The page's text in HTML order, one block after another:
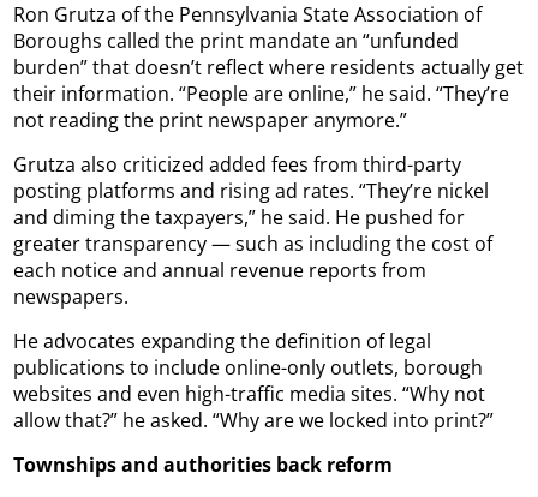
Ron Grutza of the Pennsylvania State Association of
Boroughs called the print mandate an “unfunded
burden” that doesn’t reflect where residents actually get
their information. “People are online,” he said. “They’re
not reading the print newspaper anymore.”
Grutza also criticized added fees from third-party
posting platforms and rising ad rates. “They’re nickel
and diming the taxpayers,” he said. He pushed for
greater transparency — such as including the cost of
each notice and annual revenue reports from
newspapers.
He advocates expanding the definition of legal
publications to include online-only outlets, borough
websites and even high-traffic media sites. “Why not
allow that?” he asked. “Why are we locked into print?”
Townships and authorities back reform